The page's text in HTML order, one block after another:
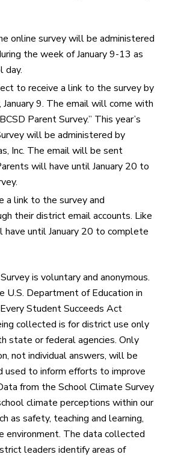
online survey will be administered
the week of January 9-13 as
day.
to receive a link to the survey by
January 9. The email will come with
Parent Survey.” This year’s
will be administered by
Inc. The email will be sent
will have until January 20 to
a link to the survey and
their district email accounts. Like
until January 20 to complete
is voluntary and anonymous.
U.S. Department of Education in
Student Succeeds Act
collected is for district use only
state or federal agencies. Only
not individual answers, will be
used to inform efforts to improve
from the School Climate Survey
climate perceptions within our
as safety, teaching and learning,
environment. The data collected
leaders identify areas of